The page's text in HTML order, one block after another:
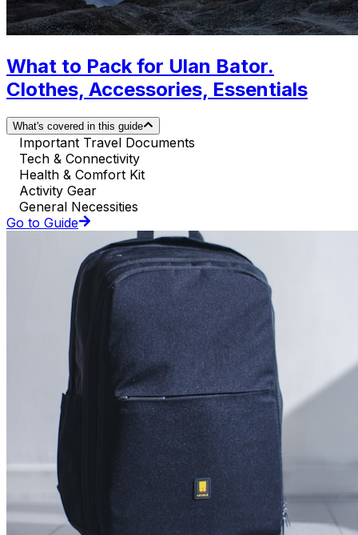
What to Pack for Ulan Bator.
Clothes, Accessories, Essentials
What's covered in this guide
Important Travel Documents
Tech & Connectivity
Health & Comfort Kit
Activity Gear
General Necessities
Go to Guide